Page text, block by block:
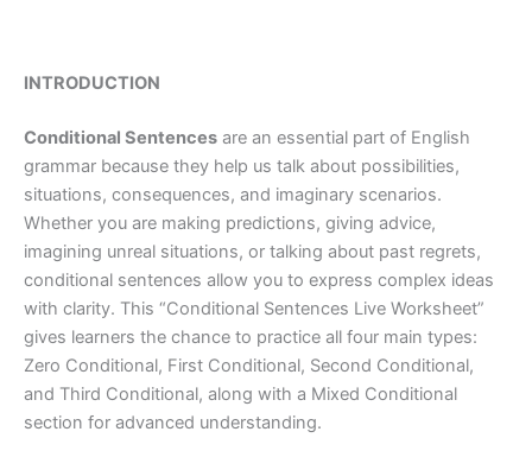
INTRODUCTION
Conditional Sentences are an essential part of English
grammar because they help us talk about possibilities,
situations, consequences, and imaginary scenarios.
Whether you are making predictions, giving advice,
imagining unreal situations, or talking about past regrets,
conditional sentences allow you to express complex ideas
with clarity. This “Conditional Sentences Live Worksheet”
gives learners the chance to practice all four main types:
Zero Conditional, First Conditional, Second Conditional,
and Third Conditional, along with a Mixed Conditional
section for advanced understanding.